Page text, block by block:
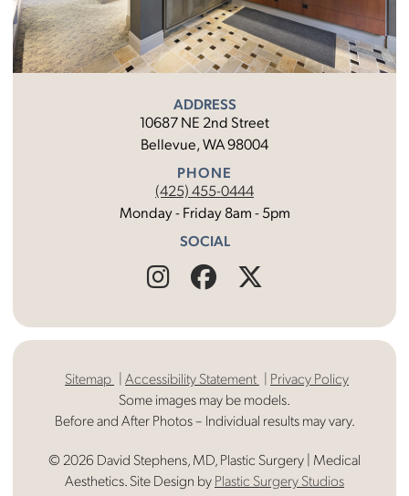
ADDRESS
10687 NE 2nd Street
Bellevue, WA 98004
PHONE
(425) 455-0444
Monday - Friday 8am - 5pm
SOCIAL
Find
on
Instagram
Follow
on
Facebook
on
X
Sitemap Accessibility Statement
Privacy Policy
Some images may be models.
Before and After Photos – Individual results may vary.
© 2026 David Stephens, MD, Plastic Surgery | Medical
Aesthetics. Site Design byPlastic Surgery Studios